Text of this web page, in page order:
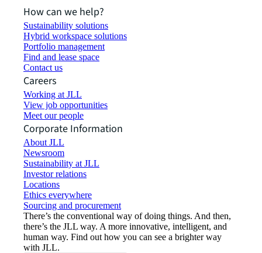
How can we help?
Sustainability solutions
Hybrid workspace solutions
Portfolio management
Find and lease space
Contact us
Careers
Working at JLL
View job opportunities
Meet our people
Corporate Information
About JLL
Newsroom
Sustainability at JLL
Investor relations
Locations
Ethics everywhere
Sourcing and procurement
There’s the conventional way of doing things. And then,
there’s the JLL way. A more innovative, intelligent, and
human way. Find out how you can see a brighter way
with JLL.